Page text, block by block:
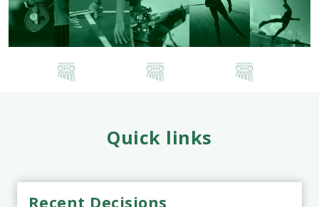
Quick links
Recent Decisions